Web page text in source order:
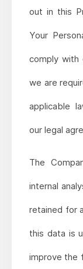
out in this
Your
comply with
we are
applicable
our legal
The
internal
retained for
this data is
improve the